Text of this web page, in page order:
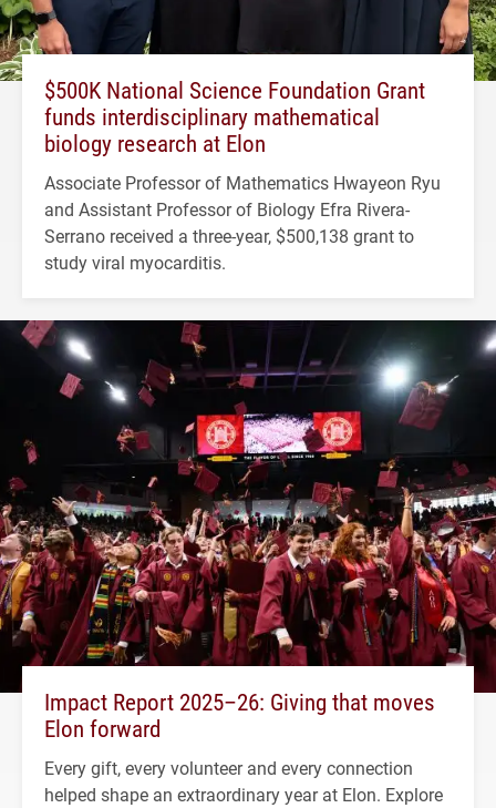
$500K National Science Foundation Grant
funds interdisciplinary mathematical
biology research at Elon
Associate Professor of Mathematics Hwayeon Ryu
and Assistant Professor of Biology Efra Rivera-
Serrano received a three-year, $500,138 grant to
study viral myocarditis.
Impact Report 2025–26: Giving that moves
Elon forward
Every gift, every volunteer and every connection
helped shape an extraordinary year at Elon. Explore